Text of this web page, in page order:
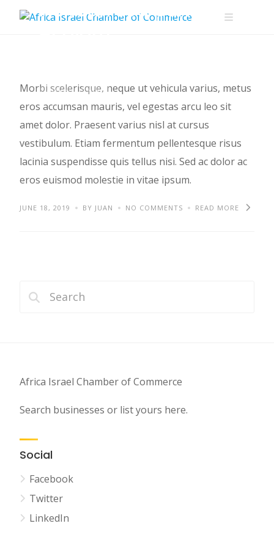
IDEAS TIPS
Aenean sed pulvinar
Morbi scelerisque, neque ut vehicula varius, metus
eros accumsan mauris, vel egestas arcu leo sit
amet dolor. Praesent varius nisl at cursus
vestibulum. Etiam fermentum pellentesque risus
lacinia suspendisse quis tellus nisi. Sed ac dolor ac
eros euismod molestie in vitae ipsum.
JUNE 18, 2019 BY JUAN NO COMMENTS READ MORE
Africa Israel Chamber of Commerce
Search businesses or list yours here.
Social
Facebook
Twitter
LinkedIn